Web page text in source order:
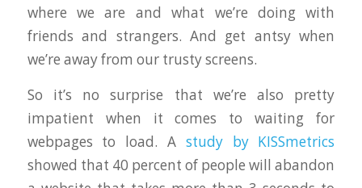
where we are and what we’re doing with
friends and strangers. And get antsy when
we’re away from our trusty screens.
So it’s no surprise that we’re also pretty
impatient when it comes to waiting for
webpages to load. A study by KISSmetrics
showed that 40 percent of people will abandon